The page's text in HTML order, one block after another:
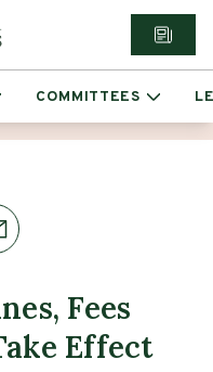
COMMITTEES
Fees
Effect